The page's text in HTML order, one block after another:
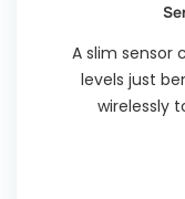
A slim sensor
levels just
wirelessly